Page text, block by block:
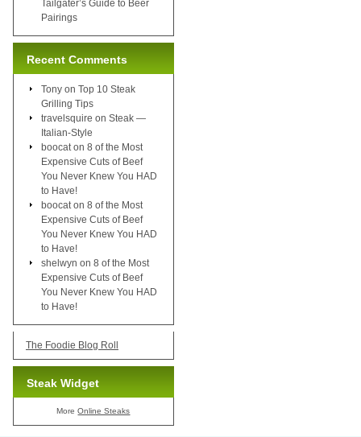
Tailgater’s Guide to Beer
Pairings
Recent Comments
Tony on Top 10 Steak
Grilling Tips
travelsquire on Steak —
Italian-Style
boocat on 8 of the Most
Expensive Cuts of Beef
You Never Knew You HAD
to Have!
boocat on 8 of the Most
Expensive Cuts of Beef
You Never Knew You HAD
to Have!
shelwyn on 8 of the Most
Expensive Cuts of Beef
You Never Knew You HAD
to Have!
The Foodie Blog Roll
Steak Widget
MoreOnline Steaks